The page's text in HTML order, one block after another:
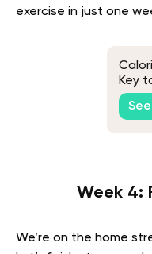
exercise in just one
Key
Week 4:
We’re on the home